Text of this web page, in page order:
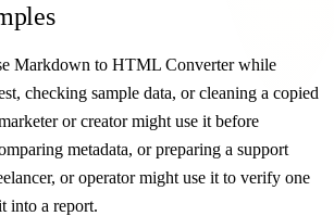
Markdown to HTML Converter while
checking sample data, or cleaning a copied
or creator might use it before
metadata, or preparing a support
or operator might use it to verify one
into a report.